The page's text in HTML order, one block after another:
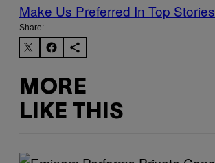
Make Us Preferred In Top Stories
Share:
MORE
LIKE THIS